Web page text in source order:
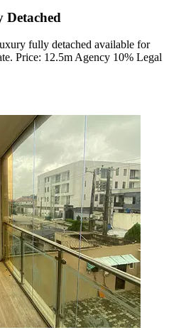
fully detached available for
Price: 12.5m Agency 10% Legal